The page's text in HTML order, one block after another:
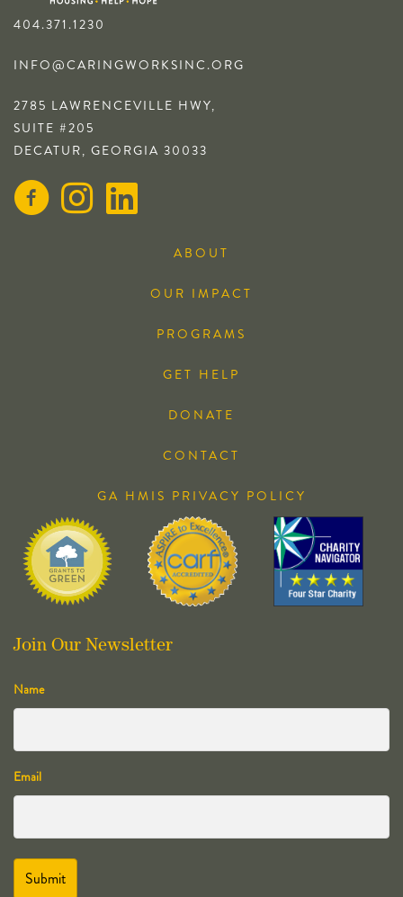
404.371.1230
INFO@CARINGWORKSINC.ORG
2785 LAWRENCEVILLE HWY,
SUITE #205
DECATUR, GEORGIA 30033
ABOUT
OUR IMPACT
PROGRAMS
GET HELP
DONATE
CONTACT
GA HMIS PRIVACY POLICY
Join Our Newsletter
Name
Email